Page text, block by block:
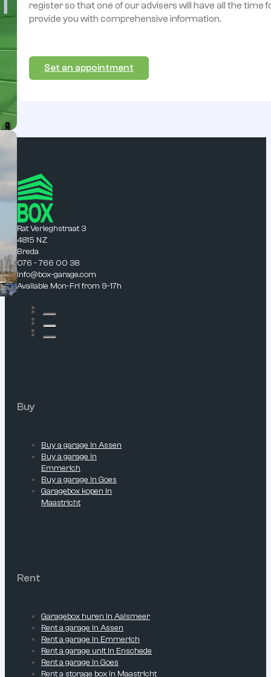
register so that one of our advisers will have all the time
provide you with comprehensive information.
Set an appointment
Rat Verleghstraat 3
4815 NZ
Breda
076 - 766 00 38
info@box-garage.com
Available Mon-Fri from 9-17h
Buy
Buy a garage in Assen
Buy a garage in
Emmerich
Buy a garage in Goes
Garagebox kopen in
Maastricht
Rent
Garagebox huren in Aalsmeer
Rent a garage in Assen
Rent a garage in Emmerich
Rent a garage unit in Enschede
Rent a garage in Goes
Rent a storage box in Maastricht